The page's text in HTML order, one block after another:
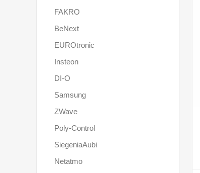
FAKRO
BeNext
EUROtronic
Insteon
DI-O
Samsung
ZWave
Poly-Control
SiegeniaAubi
Netatmo